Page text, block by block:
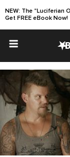
NEW: The "Luciferian
Get FREE eBook Now!
•